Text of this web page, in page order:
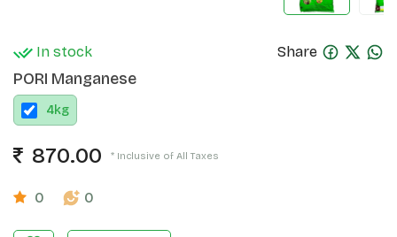
In stock Share
PORI Manganese
4kg
870.00 * Inclusive of All Taxes
0 0